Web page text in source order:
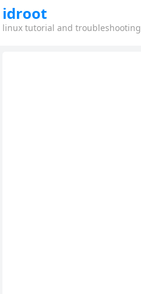
idroot
linux tutorial and troubleshooting